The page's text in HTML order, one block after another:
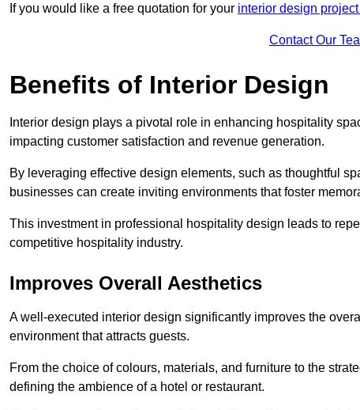
If you would like a free quotation for your interior design
Contact Our
Benefits of Interior Design
Interior design plays a pivotal role in enhancing hospitality
impacting customer satisfaction and revenue generation.
By leveraging effective design elements, such as thoughtful
businesses can create inviting environments that foster
This investment in professional hospitality design leads to
competitive hospitality industry.
Improves Overall Aesthetics
A well-executed interior design significantly improves the
environment that attracts guests.
From the choice of colours, materials, and furniture to the
defining the ambience of a hotel or restaurant.